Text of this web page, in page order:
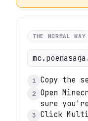
THE NORMAL WAY
1 Copy the
2
Open
sure
3 Click